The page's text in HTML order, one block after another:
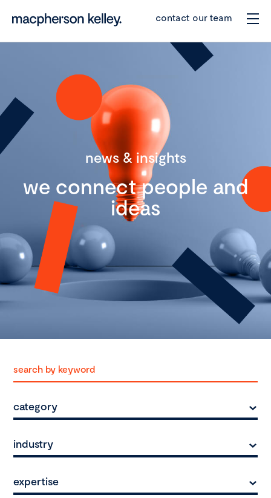
contact our team
news & insights
we connect people and
ideas
category
industry
expertise